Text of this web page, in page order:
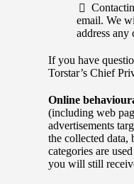
email. We
address any
If you have
Torstar’s Chief
Online
(including web
advertisements
the collected data,
categories are
you will still